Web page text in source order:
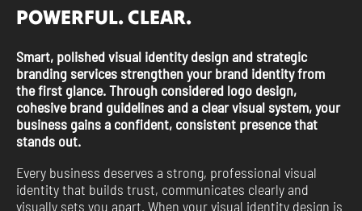
POWERFUL. CLEAR.
Smart, polished visual identity design and strategic
branding services strengthen your brand identity from
the first glance. Through considered logo design,
cohesive brand guidelines and a clear visual system, your
business gains a confident, consistent presence that
stands out.
Every business deserves a strong, professional visual
identity that builds trust, communicates clearly and
visually sets you apart. When your visual identity design is